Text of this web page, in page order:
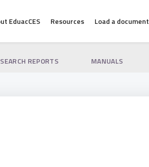
EduacCES Resources Load a document
REPORTS MANUALS